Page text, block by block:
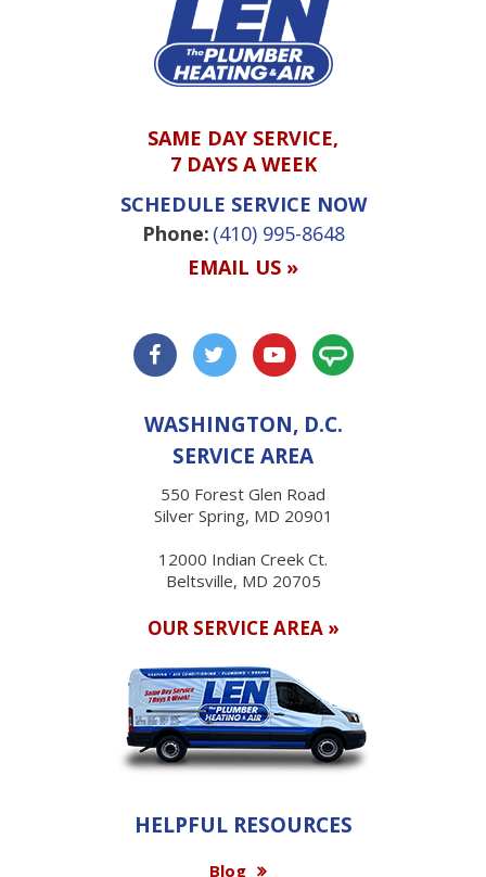
SAME DAY SERVICE,
7 DAYS A WEEK
SCHEDULE SERVICE NOW
Phone: (410) 995-8648
EMAIL US »
WASHINGTON, D.C.
SERVICE AREA
550 Forest Glen Road
Silver Spring, MD 20901
12000 Indian Creek Ct.
Beltsville, MD 20705
OUR SERVICE AREA »
HELPFUL RESOURCES
Blog